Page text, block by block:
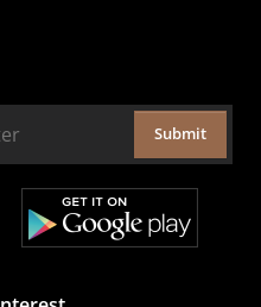
Submit